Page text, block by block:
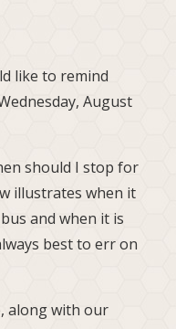
like to remind
August
should I stop for
illustrates when it
and when it is
best to err on
along with our